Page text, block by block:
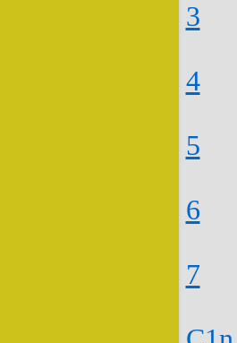
3
4
5
6
7